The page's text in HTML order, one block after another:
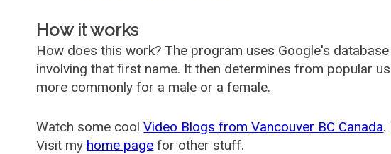
How it works
How does this work? The program uses Google's
involving that first name. It then determines from popular
more commonly for a male or a female.
Watch some coolVideo Blogs from Vancouver BC Canada.
Visit my home page for other stuff.